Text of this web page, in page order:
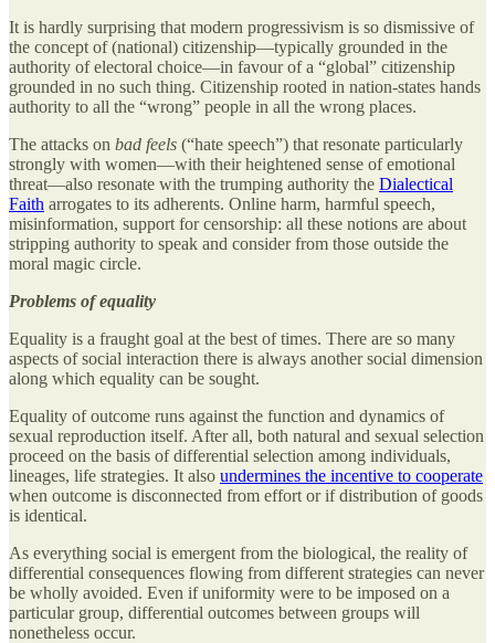
It is hardly surprising that modern progressivism is so dismissive of
the concept of (national) citizenship—typically grounded in the
authority of electoral choice—in favour of a “global” citizenship
grounded in no such thing. Citizenship rooted in nation-states hands
authority to all the “wrong” people in all the wrong places.
The attacks on bad feels (“hate speech”) that resonate particularly
strongly with women—with their heightened sense of emotional
threat—also resonate with the trumping authority the Dialectical
Faith arrogates to its adherents. Online harm, harmful speech,
misinformation, support for censorship: all these notions are about
stripping authority to speak and consider from those outside the
moral magic circle.
Problems of equality
Equality is a fraught goal at the best of times. There are so many
aspects of social interaction there is always another social dimension
along which equality can be sought.
Equality of outcome runs against the function and dynamics of
sexual reproduction itself. After all, both natural and sexual selection
proceed on the basis of differential selection among individuals,
lineages, life strategies. It also undermines the incentive to cooperate
when outcome is disconnected from effort or if distribution of goods
is identical.
As everything social is emergent from the biological, the reality of
differential consequences flowing from different strategies can never
be wholly avoided. Even if uniformity were to be imposed on a
particular group, differential outcomes between groups will
nonetheless occur.